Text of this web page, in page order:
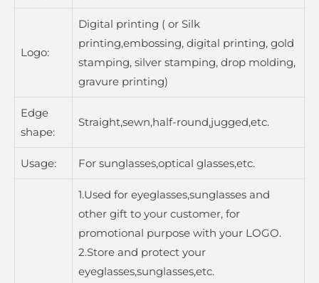
Logo:
Digital printing ( or Silk
printing,embossing, digital printing, gold
stamping, silver stamping, drop molding,
gravure printing)
Edge
shape:
Straight,sewn,half-round,jugged,etc.
Usage: For sunglasses,optical glasses,etc.
1.Used for eyeglasses,sunglasses and
other gift to your customer, for
promotional purpose with your LOGO.
2.Store and protect your
eyeglasses,sunglasses,etc.